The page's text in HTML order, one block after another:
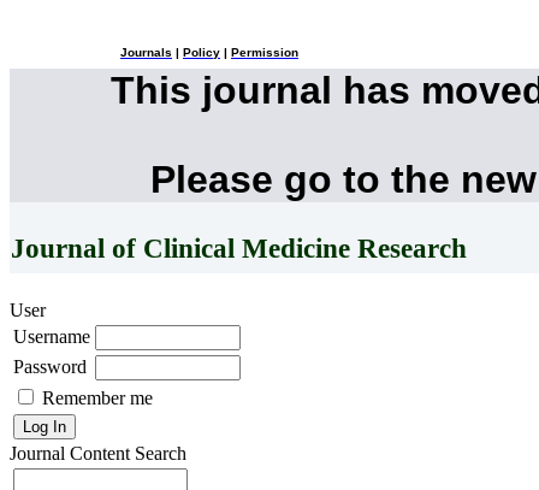
Journals Policy Permission
This journal has
Please go to the
Journal of Clinical Medicine Research
User
Username
Password
Remember me
Journal Content Search